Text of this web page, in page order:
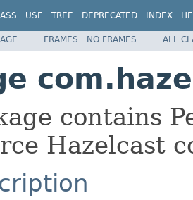
USE TREE DEPRECATED INDEX
FRAMES NO FRAMES ALL
contains
Hazelcast